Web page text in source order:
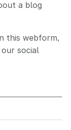
a blog
this webform,
social